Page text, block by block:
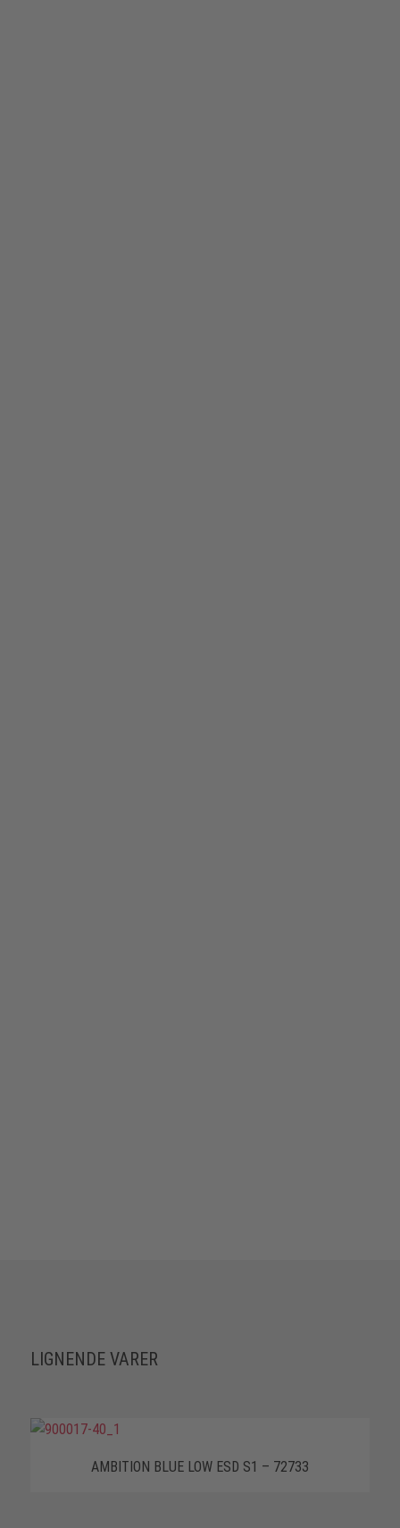
LIGNENDE VARER
AMBITION BLUE LOW ESD S1 – 72733